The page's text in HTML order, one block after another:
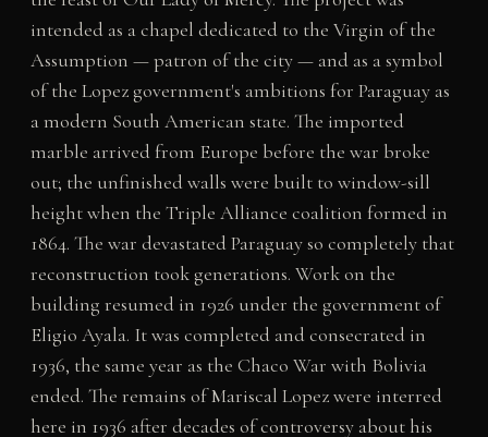
intended as a chapel dedicated to the Virgin of the
Assumption — patron of the city — and as a symbol
of the Lopez government's ambitions for Paraguay as
a modern South American state. The imported
marble arrived from Europe before the war broke
out; the unfinished walls were built to window-sill
height when the Triple Alliance coalition formed in
1864. The war devastated Paraguay so completely that
reconstruction took generations. Work on the
building resumed in 1926 under the government of
Eligio Ayala. It was completed and consecrated in
1936, the same year as the Chaco War with Bolivia
ended. The remains of Mariscal Lopez were interred
here in 1936 after decades of controversy about his